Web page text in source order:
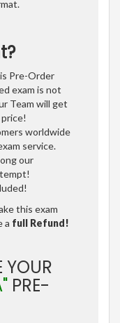
Pre-Order
exam is not
Team will get
worldwide
service.
our
this exam
a full Refund!
YOUR
PRE-